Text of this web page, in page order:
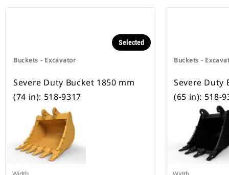
Buckets - Excavator
Selected
Severe Duty Bucket 1850 mm
(74 in): 518-9317
Buckets -
Severe Duty
(65 in): 518-